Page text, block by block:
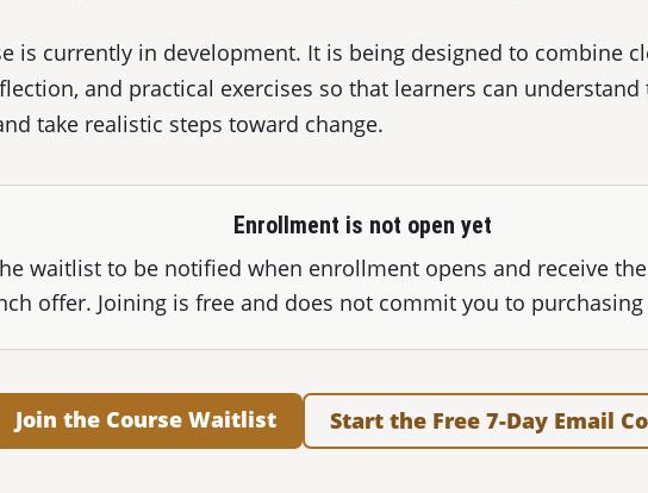
is currently in development. It is being designed to combine
and practical exercises so that learners can
take realistic steps toward change.
Enrollment is not open yet
waitlist to be notified when enrollment opens and receive
offer. Joining is free and does not commit you to
Join the Course Waitlist Start the Free 7-Day Email